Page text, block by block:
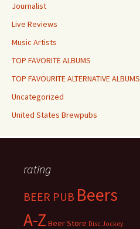
Journalist
Live Reviews
Music Artists
TOP FAVORITE ALBUMS
TOP FAVOURITE ALTERNATIVE ALBUMS
Uncategorized
United States Brewpubs
rating
BEER PUB Beers
A-Z Beer Store Disc Jockey